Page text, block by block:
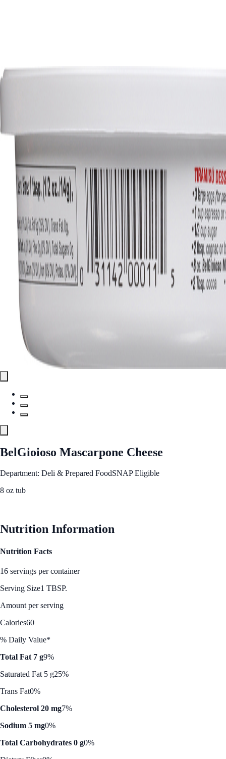
BelGioioso Mascarpone Cheese
Department: Deli & Prepared FoodSNAP Eligible
8 oz tub
Nutrition Information
Nutrition Facts
16 servings per container
Serving Size1 TBSP.
Amount per serving
Calories60
% Daily Value*
Total Fat 7 g9%
Saturated Fat 5 g25%
Trans Fat0%
Cholesterol 20 mg7%
Sodium 5 mg0%
Total Carbohydrates 0 g0%